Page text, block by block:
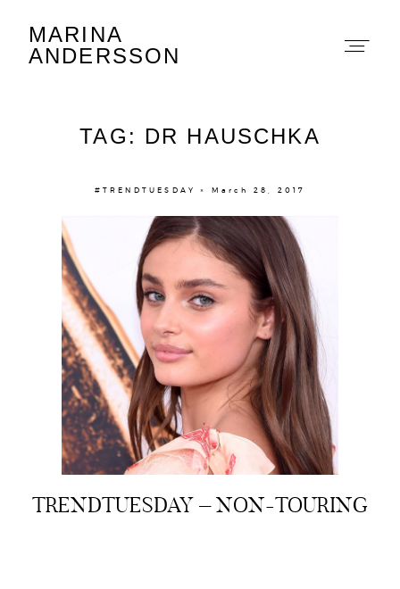
MARINA
ANDERSSON
TAG: DR HAUSCHKA
#TRENDTUESDAY × March 28, 2017
TRENDTUESDAY – NON-TOURING
Marina Andersson
Portfolio
The Beauty Edit
Contact